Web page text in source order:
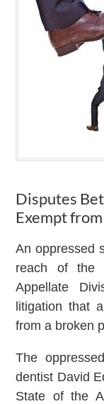
Disputes
Exempt
An oppressed
reach of the
Appellate
litigation that
from a broken
The
dentist David
State of the